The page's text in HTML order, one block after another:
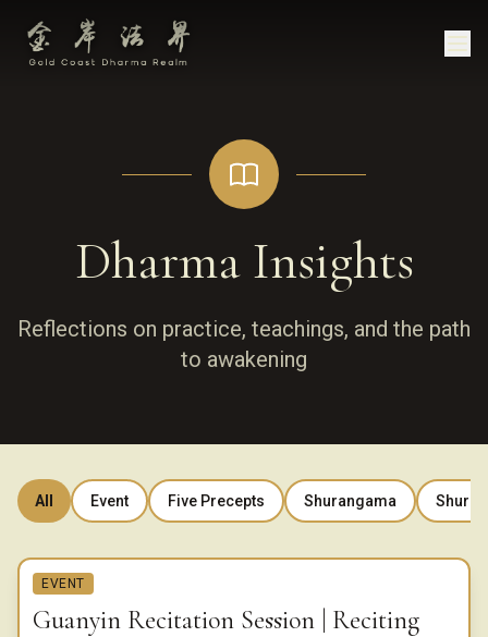
Dharma Insights
Reflections on practice, teachings, and the path
to awakening
All Event Five Precepts Shurangama
EVENT
Guanyin Recitation Session | Reciting